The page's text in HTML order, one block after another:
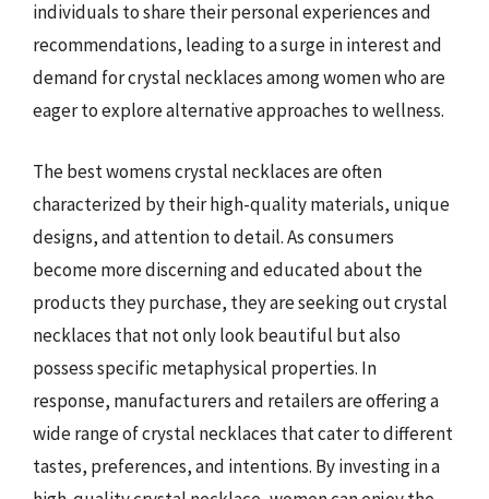
individuals to share their personal experiences and
recommendations, leading to a surge in interest and
demand for crystal necklaces among women who are
eager to explore alternative approaches to wellness.
The best womens crystal necklaces are often
characterized by their high-quality materials, unique
designs, and attention to detail. As consumers
become more discerning and educated about the
products they purchase, they are seeking out crystal
necklaces that not only look beautiful but also
possess specific metaphysical properties. In
response, manufacturers and retailers are offering a
wide range of crystal necklaces that cater to different
tastes, preferences, and intentions. By investing in a